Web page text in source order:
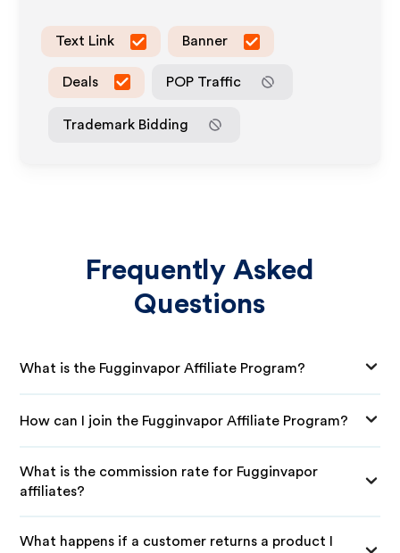
Text Link Banner
Deals POP Traffic
Trademark Bidding
Frequently Asked
Questions
What is the Fugginvapor Affiliate Program?
How can I join the Fugginvapor Affiliate Program?
What is the commission rate for Fugginvapor
affiliates?
What happens if a customer returns a product I